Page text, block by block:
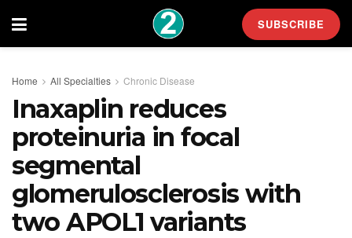
SUBSCRIBE
Home All Specialties Chronic Disease
Inaxaplin reduces
proteinuria in focal
segmental
glomerulosclerosis with
two APOL1 variants